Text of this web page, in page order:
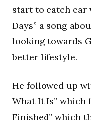
start to catch ear
Days” a song
looking towards
better lifestyle.
He followed up
What It Is” which
Finished” which